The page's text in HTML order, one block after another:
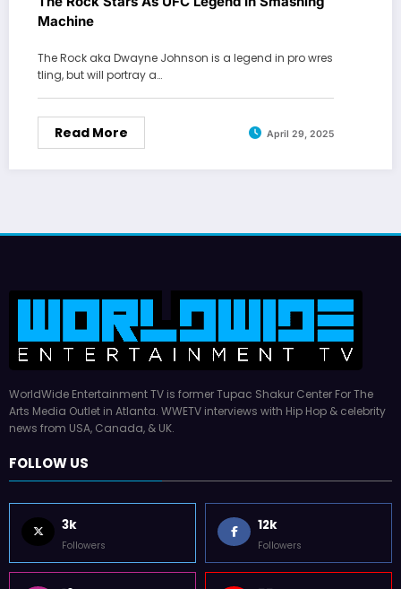
Machine
The Rock aka Dwayne Johnson is a legend in pro wres
tling, but will portray a…
Read More April 29, 2025
WorldWide Entertainment TV is former Tupac Shakur Center For The
Arts Media Outlet in Atlanta. WWETV interviews with Hip Hop & celebrity
news from USA, Canada, & UK.
FOLLOW US
3k
Followers
12k
Followers